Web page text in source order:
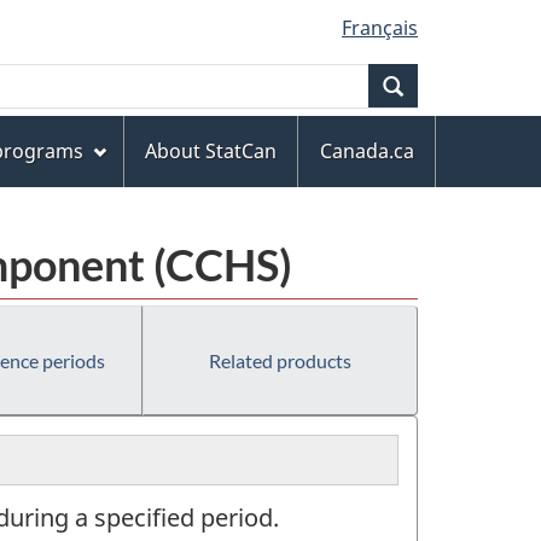
Français
About StatCan
Canada.ca
(CCHS)
periods Related products
a specified period.